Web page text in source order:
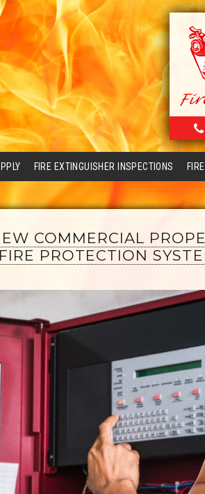
FIRE EXTINGUISHER INSPECTIONS
COMMERCIAL
PROTECTION